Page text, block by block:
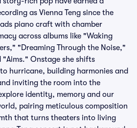
as Vienna Teng since the
piano craft with chamber
across albums like "Waking
"Dreaming Through the Noise,"
Onstage she shifts
hurricane, building harmonies and
inviting the room into the
identity, memory and our
pairing meticulous composition
that turns theaters into living